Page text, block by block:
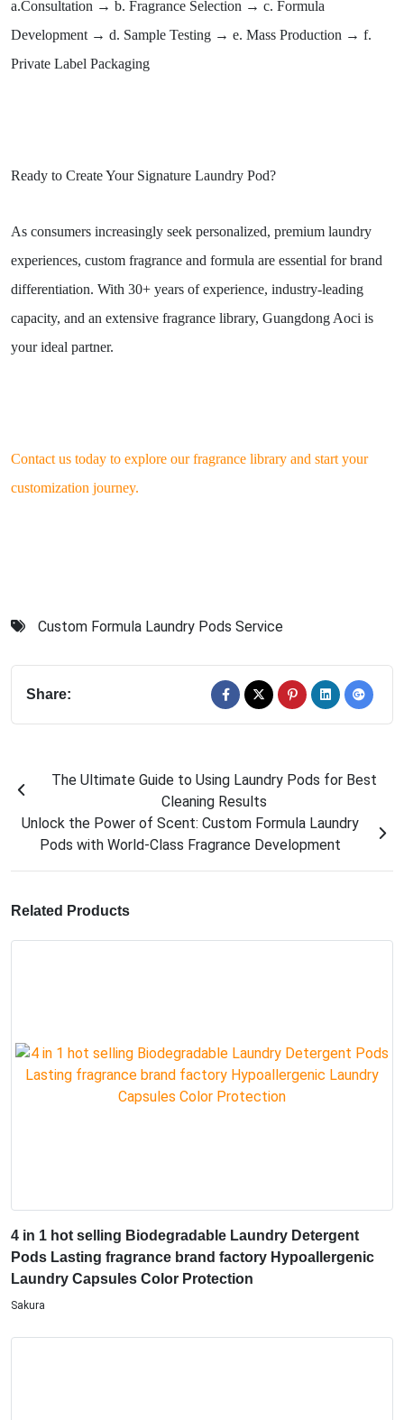
a.Consultation → b. Fragrance Selection → c. Formula
Development → d. Sample Testing → e. Mass Production → f.
Private Label Packaging
Ready to Create Your Signature Laundry Pod?
As consumers increasingly seek personalized, premium laundry
experiences, custom fragrance and formula are essential for brand
differentiation. With 30+ years of experience, industry-leading
capacity, and an extensive fragrance library, Guangdong Aoci is
your ideal partner.
Contact us today to explore our fragrance library and start your
customization journey.
Custom Formula Laundry Pods Service
Share:
The Ultimate Guide to Using Laundry Pods for Best
Cleaning Results
Unlock the Power of Scent: Custom Formula Laundry
Pods with World-Class Fragrance Development
Related Products
4 in 1 hot selling Biodegradable Laundry Detergent
Pods Lasting fragrance brand factory Hypoallergenic
Laundry Capsules Color Protection
Sakura